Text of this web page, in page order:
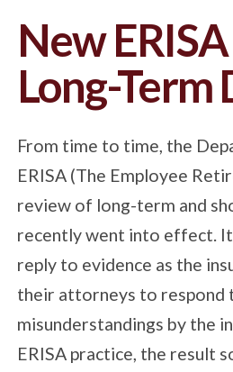
New
Long-Term
From time to time, the
ERISA (The Employee
review of long-term and
recently went into effect. It
reply to evidence as the
their attorneys to respond
misunderstandings by the
ERISA practice, the result